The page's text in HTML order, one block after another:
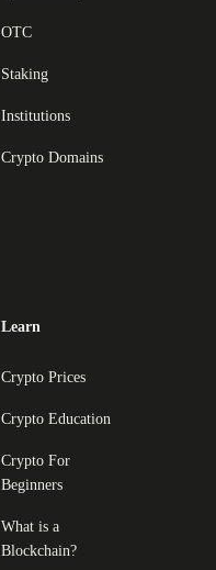
OTC
Staking
Institutions
Crypto Domains
Learn
Crypto Prices
Crypto Education
Crypto For
Beginners
What is a
Blockchain?